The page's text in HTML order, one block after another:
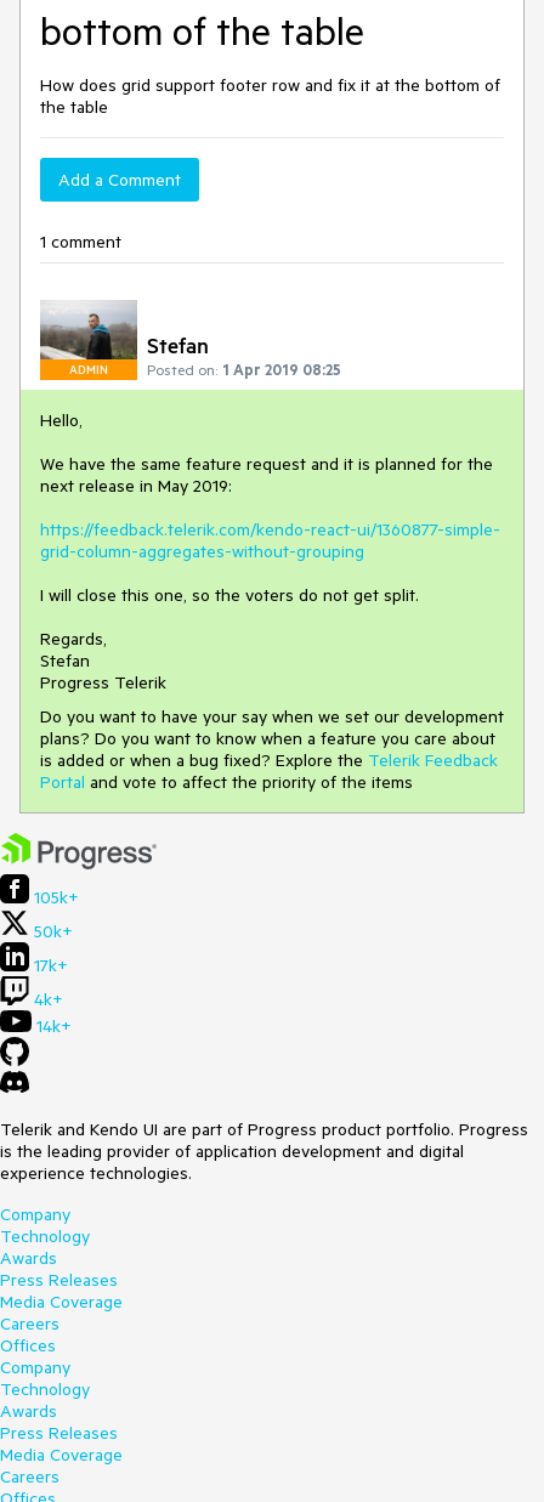
bottom of the table
How does grid support footer row and fix it at the bottom of
the table
Add a Comment
1 comment
ADMIN
Stefan
Posted on: 1 Apr 2019 08:25
Hello,
We have the same feature request and it is planned for the
next release in May 2019:
https://feedback.telerik.com/kendo-react-ui/1360877-simple-
grid-column-aggregates-without-grouping
I will close this one, so the voters do not get split.
Regards,
Stefan
Progress Telerik
Do you want to have your say when we set our development
plans? Do you want to know when a feature you care about
is added or when a bug fixed? Explore the Telerik Feedback
Portal and vote to affect the priority of the items
105k+
50k+
17k+
4k+
14k+
Telerik and Kendo UI are part of Progress product portfolio. Progress
is the leading provider of application development and digital
experience technologies.
Company
Technology
Awards
Press Releases
Media Coverage
Careers
Offices
Company
Technology
Awards
Press Releases
Media Coverage
Careers